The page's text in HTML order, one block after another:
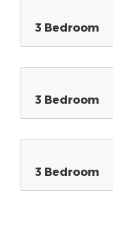
3 Bedroom
3 Bedroom
3 Bedroom